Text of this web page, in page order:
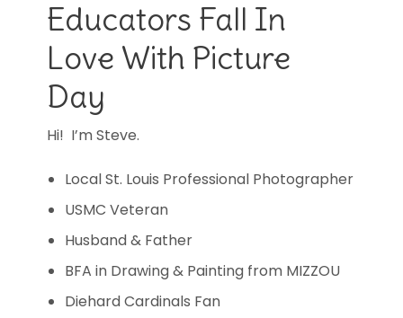
Educators Fall In
Love With Picture
Day
Hi! I’m Steve.
Local St. Louis Professional Photographer
USMC Veteran
Husband & Father
BFA in Drawing & Painting from MIZZOU
Diehard Cardinals Fan